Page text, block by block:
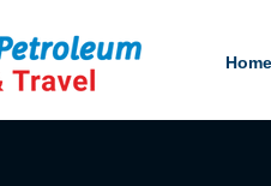
Home